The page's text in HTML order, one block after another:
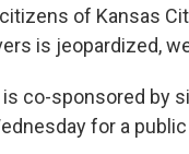
of Kansas
is jeopardized,
co-sponsored by
for a